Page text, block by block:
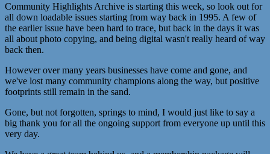
Community Highlights Archive is starting this week, so look out for
all down loadable issues starting from way back in 1995. A few of
the earlier issue have been hard to trace, but back in the days it was
all about photo copying, and being digital wasn't really heard of way
back then.
However over many years businesses have come and gone, and
we've lost many community champions along the way, but positive
footprints still remain in the sand.
Gone, but not forgotten, springs to mind, I would just like to say a
big thank you for all the ongoing support from everyone up until this
very day.